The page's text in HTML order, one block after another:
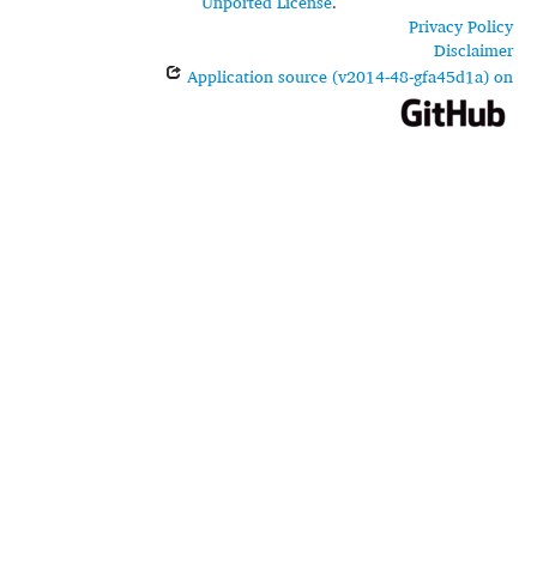
Privacy Policy
Disclaimer
Application source (v2014-48-gfa45d1a) on